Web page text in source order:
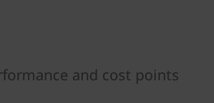
and cost points